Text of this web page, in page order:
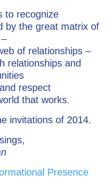
to recognize
by the great matrix of
–
of relationships –
relationships and
respect
that works.
invitations of 2014.
Presence